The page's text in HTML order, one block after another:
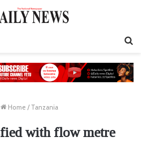
Home / Tanzania
with flow metre